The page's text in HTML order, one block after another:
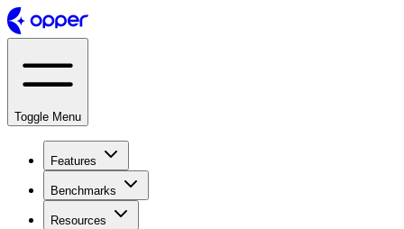
Toggle Menu
Features
Benchmarks
Resources